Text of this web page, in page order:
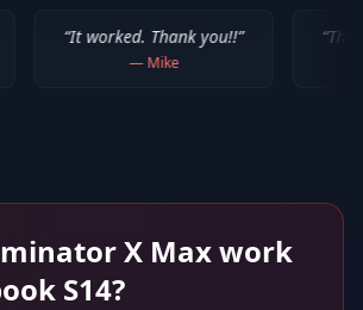
Thank you!!” “Thank you for your
X Maxwork
S14?